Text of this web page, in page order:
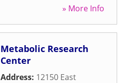
» More Info
Metabolic Research
Center
Address: 12150 East